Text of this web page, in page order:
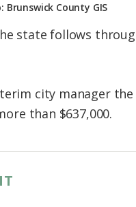
County GIS
state follows
city manager
than $637,000.